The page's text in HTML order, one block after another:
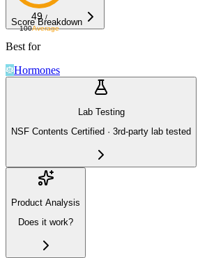
49 /
100Average
Score Breakdown
Best for
Hormones
Lab Testing
NSF Contents Certified · 3rd-party lab tested
Product Analysis
Does it work?